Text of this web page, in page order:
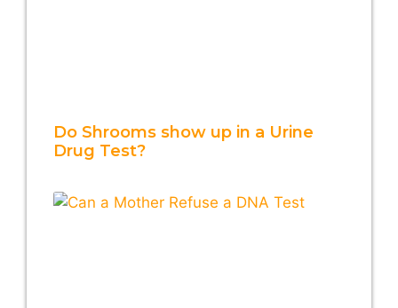
Do Shrooms show up in a Urine
Drug Test?